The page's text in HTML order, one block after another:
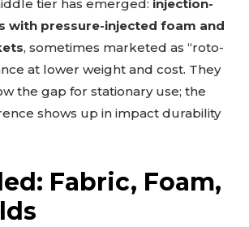
tier has emerged: injection-
with pressure-injected foam and
, sometimes marketed as “roto-
at lower weight and cost. They
the gap for stationary use; the
shows up in impact durability
Fabric, Foam,